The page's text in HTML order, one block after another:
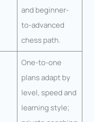
and beginner-
to-advanced
chess path.
One-to-one
plans adapt by
level, speed and
learning style;